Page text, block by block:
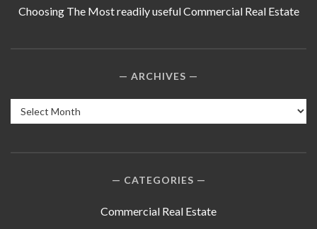
Choosing The Most readily useful Commercial Real Estate
ARCHIVES
Archives
CATEGORIES
Commercial Real Estate